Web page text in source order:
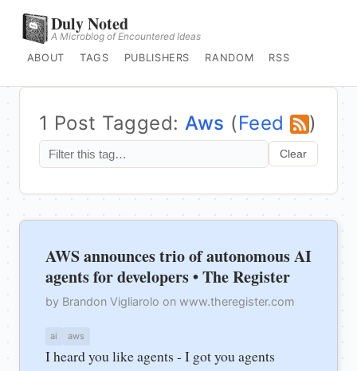
Duly Noted
A Microblog of Encountered Ideas
ABOUT
TAGS PUBLISHERS RANDOM RSS
1 Post Tagged: Aws (Feed )
Clear
AWS announces trio of autonomous AI
agents for developers • The Register
by Brandon Vigliarolo on www.theregister.com
ai aws
I heard you like agents - I got you agents